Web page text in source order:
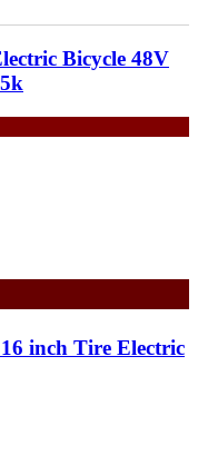
Bicycle 48V
inch Tire Electric